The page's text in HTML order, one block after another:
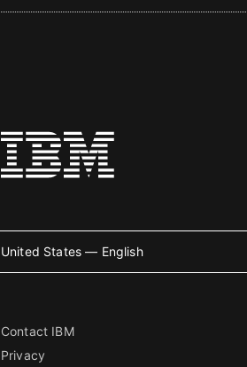
United States — English
Contact IBM
Privacy